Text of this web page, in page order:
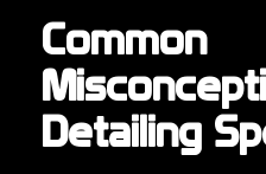
Common
Detailing